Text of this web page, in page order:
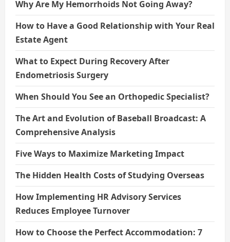
Why Are My Hemorrhoids Not Going Away?
How to Have a Good Relationship with Your Real
Estate Agent
What to Expect During Recovery After
Endometriosis Surgery
When Should You See an Orthopedic Specialist?
The Art and Evolution of Baseball Broadcast: A
Comprehensive Analysis
Five Ways to Maximize Marketing Impact
The Hidden Health Costs of Studying Overseas
How Implementing HR Advisory Services
Reduces Employee Turnover
How to Choose the Perfect Accommodation: 7